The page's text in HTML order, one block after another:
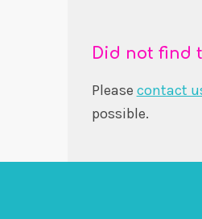
Did not find
Please contact
possible.